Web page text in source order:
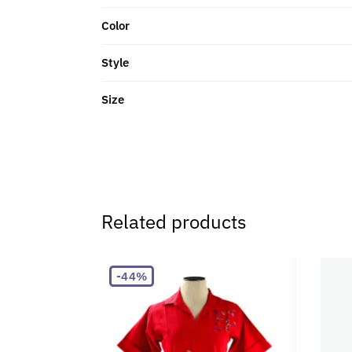
Color
Style
Size
Related products
-44%